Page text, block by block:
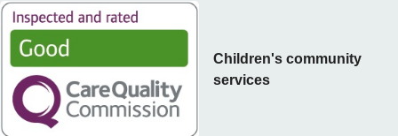
Children's community
services